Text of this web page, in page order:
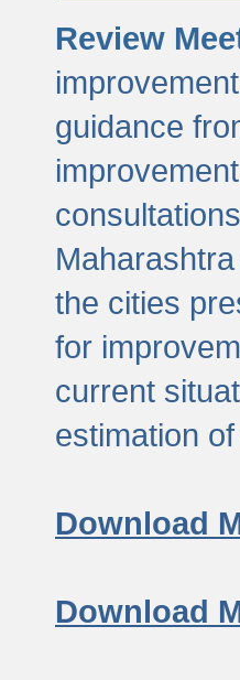
Review
guidance
the cities
for
current
estimation
Download
Download